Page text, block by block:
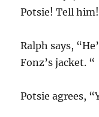
Potsie! Tell
Ralph says,
Fonz’s jacket. “
Potsie agrees,